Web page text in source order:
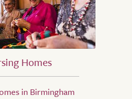
Homes
in Birmingham